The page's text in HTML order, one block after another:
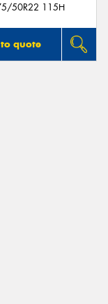
50R22 115H
quote